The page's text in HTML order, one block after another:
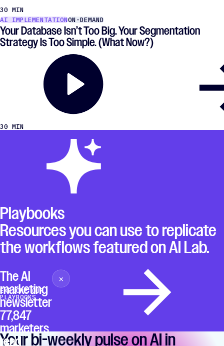
30 MIN
AI IMPLEMENTATIONON-DEMAND
Your Database Isn’t Too Big. Your Segmentation
Strategy Is Too Simple. (What Now?)
30 MIN
Playbooks
Resources you can use to replicate
the workflows featured on AI Lab.
EXPLORE OUR
PLAYBOOKS
Your bi-weekly pulse on AI in
The AI
marketing
newsletter
77,847
marketers
read
×
Close